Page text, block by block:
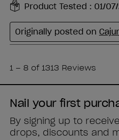
Nail your first
By signing up to
drops, discounts and